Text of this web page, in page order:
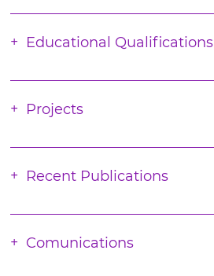
Educational Qualifications
Projects
Recent Publications
Comunications